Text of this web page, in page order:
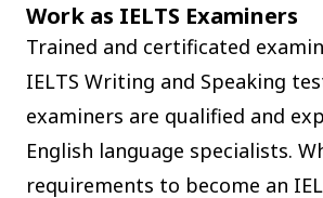
Work as IELTS Examiners
Trained and certificated
IELTS Writing and Speaking
examiners are qualified and
English language specialists.
requirements to become an